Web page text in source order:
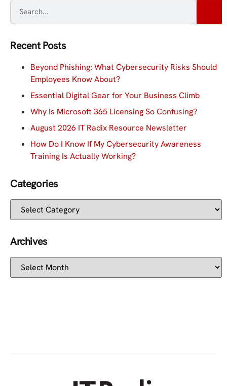
Recent Posts
Beyond Phishing: What Cybersecurity Risks Should
Employees Know About?
Essential Digital Gear for Your Business Climb
Why Is Microsoft 365 Licensing So Confusing?
August 2026 IT Radix Resource Newsletter
How Do I Know If My Cybersecurity Awareness
Training Is Actually Working?
Categories
Archives